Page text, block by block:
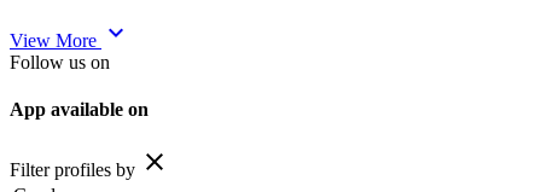
View More expand_more
Follow us on
App available on
Filter profiles by close